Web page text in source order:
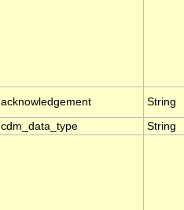
acknowledgement String
cdm_data_type String